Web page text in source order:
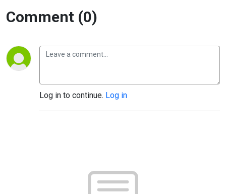
Comment (0)
Log in to continue. Log in